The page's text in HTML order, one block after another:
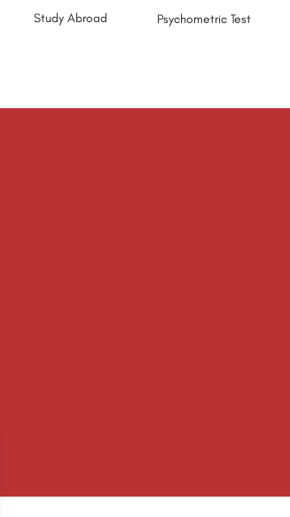
Study Abroad Psychometric Test